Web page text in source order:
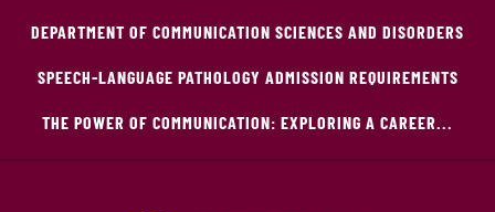
DEPARTMENT OF COMMUNICATION SCIENCES AND DISORDERS
SPEECH-LANGUAGE PATHOLOGY ADMISSION REQUIREMENTS
THE POWER OF COMMUNICATION: EXPLORING A CAREER...